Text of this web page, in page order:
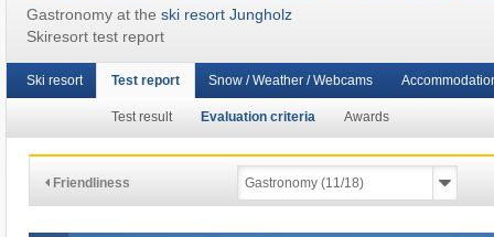
Gastronomy at the ski resort Jungholz
Skiresort test report
Ski resort Test report
Test result Evaluation criteria Awards
Snow / Weather / Webcams
Friendliness